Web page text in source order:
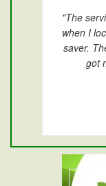
"The
when I
saver.
got